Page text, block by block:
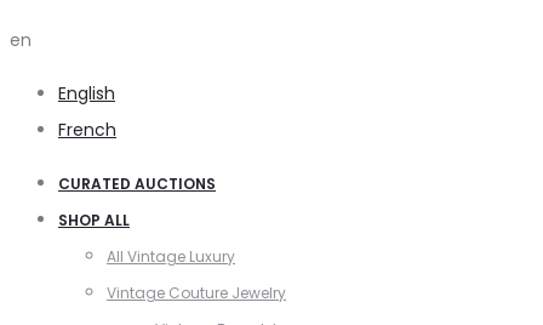
en
English
French
CURATED AUCTIONS
SHOP ALL
All Vintage Luxury
Vintage Couture Jewelry